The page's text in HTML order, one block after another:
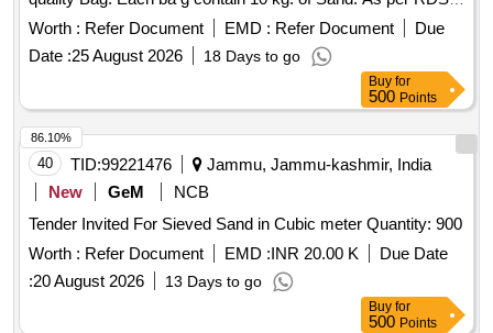
Spec. No. AAR-M 916 - 51 ( With 0% clay) sieved and dried.
Make:- J ROY and Co or Similar. [ Warranty Period: 30
Months after the date of delivery ] ]
Worth : Refer Document EMD : Refer Document
Due
Date :25 August 2026 18 Days to go
Buy for
500 Points
40 TID:99221476
Jammu, Jammu-kashmir, India
New
GeM
NCB
Tender Invited For Sieved Sand in Cubic meter Quantity: 900
Worth : Refer Document EMD :INR 20.00 K
Due Date
:20 August 2026 13 Days to go
86.10%
Buy for
500 Points